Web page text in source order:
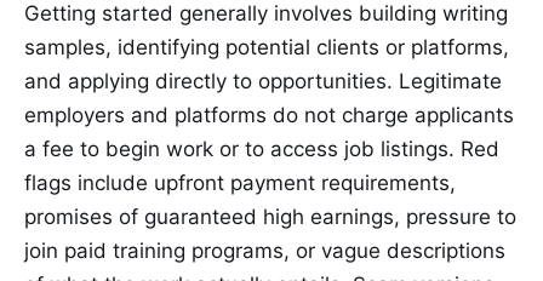
Getting started generally involves building writing
samples, identifying potential clients or platforms,
and applying directly to opportunities. Legitimate
employers and platforms do not charge applicants
a fee to begin work or to access job listings. Red
flags include upfront payment requirements,
promises of guaranteed high earnings, pressure to
join paid training programs, or vague descriptions